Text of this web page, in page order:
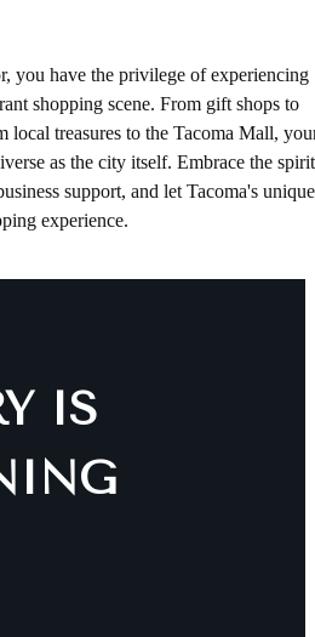
you have the privilege of experiencing
shopping scene. From gift shops to
local treasures to the Tacoma Mall,
as the city itself. Embrace the spirit
support, and let Tacoma's unique
experience.
IS